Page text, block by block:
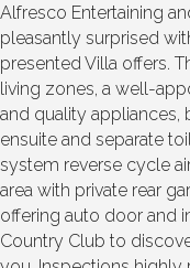
Alfresco Entertaining
pleasantly surprised
presented Villa offers.
living zones, a well-
and quality
ensuite and separate
system reverse cycle
area with private rear
offering auto door and
Country Club to